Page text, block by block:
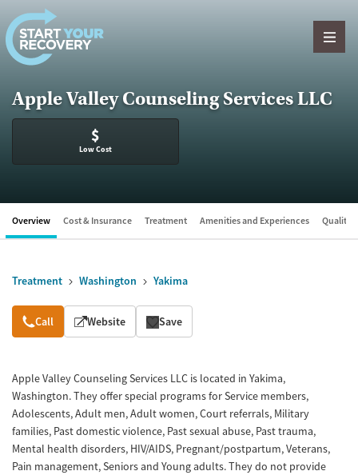
Skip to content
Apple Valley Counseling Services LLC
$
Low Cost
Overview Cost & Insurance Treatment Amenities and Experiences Quality
Treatment Washington Yakima
Overview
Call Website Save
Apple Valley Counseling Services LLC is located in Yakima,
Washington. They offer special programs for Service members,
Adolescents, Adult men, Adult women, Court referrals, Military
families, Past domestic violence, Past sexual abuse, Past trauma,
Mental health disorders, HIV/AIDS, Pregnant/postpartum, Veterans,
Pain management, Seniors and Young adults. They do not provide